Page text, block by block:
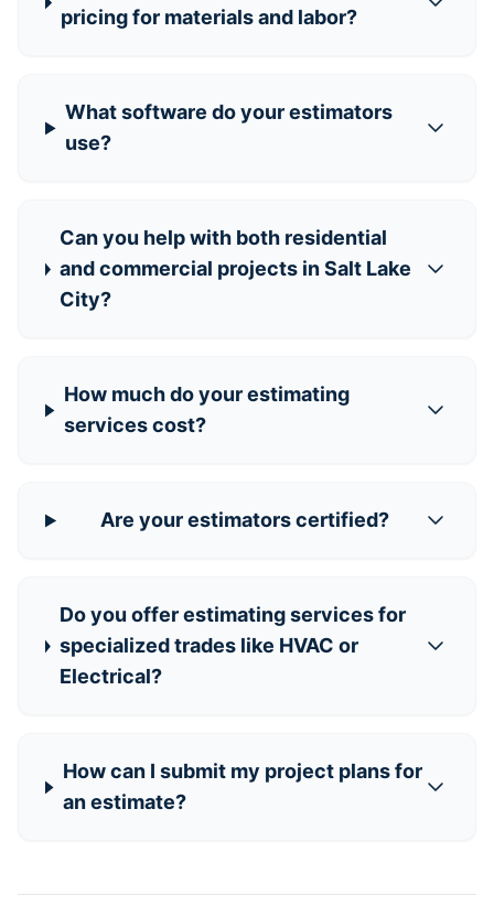
pricing for materials and labor?
What software do your estimators
use?
Can you help with both residential
and commercial projects in Salt Lake
City?
How much do your estimating
services cost?
Are your estimators certified?
Do you offer estimating services for
specialized trades like HVAC or
Electrical?
How can I submit my project plans for
an estimate?